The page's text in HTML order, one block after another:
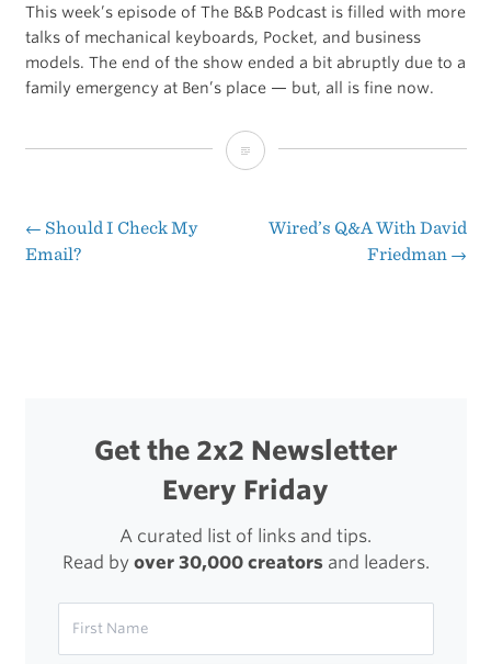
This week’s episode of The B&B Podcast is filled with more
talks of mechanical keyboards, Pocket, and business
models. The end of the show ended a bit abruptly due to a
family emergency at Ben’s place — but, all is fine now.
Lottery
Business
Post
← Should I Check My
Email?
Wired’s Q&A With David
Friedman →
Get the 2x2 Newsletter
Every Friday
A curated list of links and tips.
Read by over 30,000 creatorsand leaders.